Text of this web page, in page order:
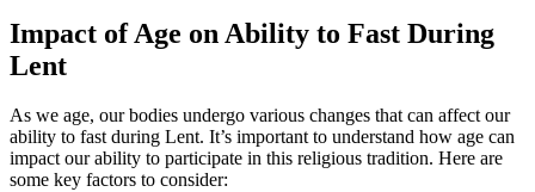
Impact of Age on Ability to Fast During
Lent
As we age, our bodies undergo various changes that can affect our
ability to fast during Lent. It’s important to understand how age can
impact our ability to participate in this religious tradition. Here are
some key factors to consider: